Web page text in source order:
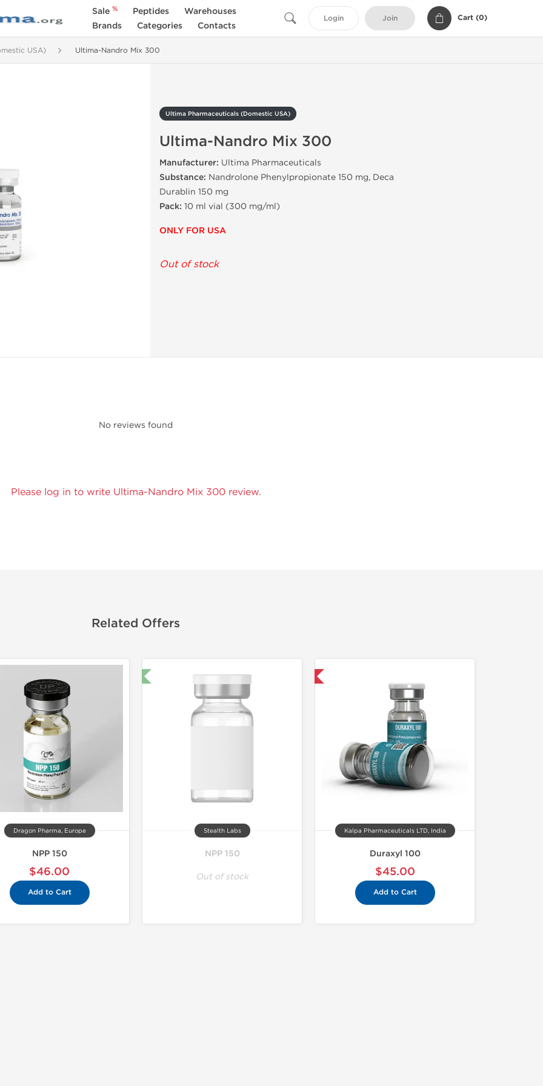
Sale % Peptides
Warehouses
Brands
Categories Contacts
Login Join Cart (0)
USA) Ultima-Nandro Mix 300
Ultima Pharmaceuticals (Domestic USA)
Ultima-Nandro Mix 300
Manufacturer: Ultima Pharmaceuticals
Substance: Nandrolone Phenylpropionate 150 mg, Deca
Durablin 150 mg
Pack: 10 ml vial (300 mg/ml)
ONLY FOR USA
Out of stock
No reviews found
Please log in to write Ultima-Nandro Mix 300 review.
Related Offers
Dragon Pharma, Europe
NPP 150
$46.00
Add to Cart
Stealth Labs
NPP 150
Out of stock
Domestic & International
Kalpa Pharmaceuticals LTD, India
Duraxyl 100
$45.00
Add to Cart